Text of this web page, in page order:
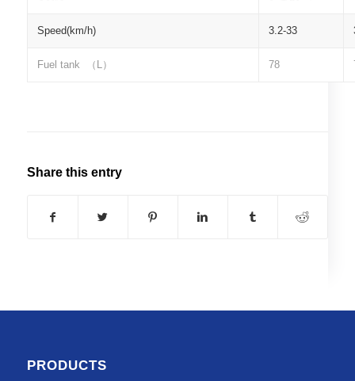
Speed(km/h) 3.2-33
Fuel tank （ L） 78
Share this entry
PRODUCTS